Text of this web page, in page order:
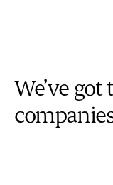
We’ve